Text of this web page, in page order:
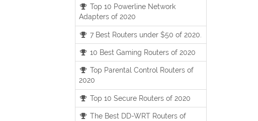
Top 10 Powerline Network
Adapters of 2020
7 Best Routers under $50 of 2020.
10 Best Gaming Routers of 2020
Top Parental Control Routers of
2020
Top 10 Secure Routers of 2020
The Best DD-WRT Routers of